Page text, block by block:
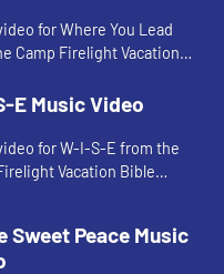
for Where You Lead
Camp Firelight Vacation
E Music Video
for W-I-S-E from the
Vacation Bible
Sweet Peace Music